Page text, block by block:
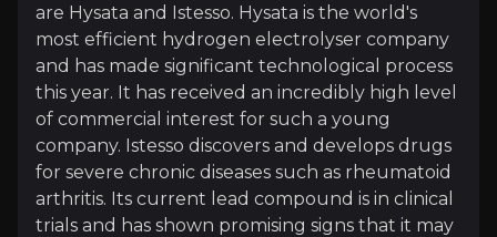
Expert Insights
x
"Preventing economic crimes is a complex
See more
are Hysata and Istesso. Hysata is the world's
most efficient hydrogen electrolyser company
and has made significant technological process
this year. It has received an incredibly high level
of commercial interest for such a young
company. Istesso discovers and develops drugs
for severe chronic diseases such as rheumatoid
arthritis. Its current lead compound is in clinical
trials and has shown promising signs that it may